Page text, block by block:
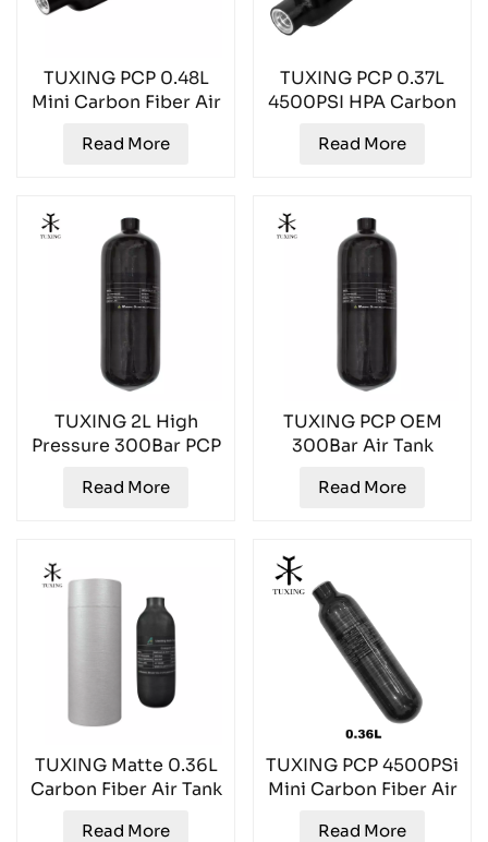
TUXING PCP 0.48L
Mini Carbon Fiber Air
Read More
TUXING PCP 0.37L
4500PSI HPA Carbon
TXCGS037
Read More
TUXING 2L High
Pressure 300Bar PCP
TXCGS0200
Read More
TUXING PCP OEM
300Bar Air Tank
Read More
TUXING Matte 0.36L
Carbon Fiber Air Tank
Read More
TUXING PCP 4500PSi
Mini Carbon Fiber Air
Read More